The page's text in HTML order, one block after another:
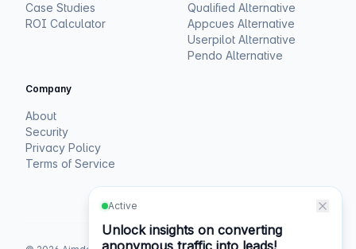
Case Studies
ROI Calculator
Qualified Alternative
Appcues Alternative
Userpilot Alternative
Pendo Alternative
Company
About
Security
Privacy Policy
Terms of Service